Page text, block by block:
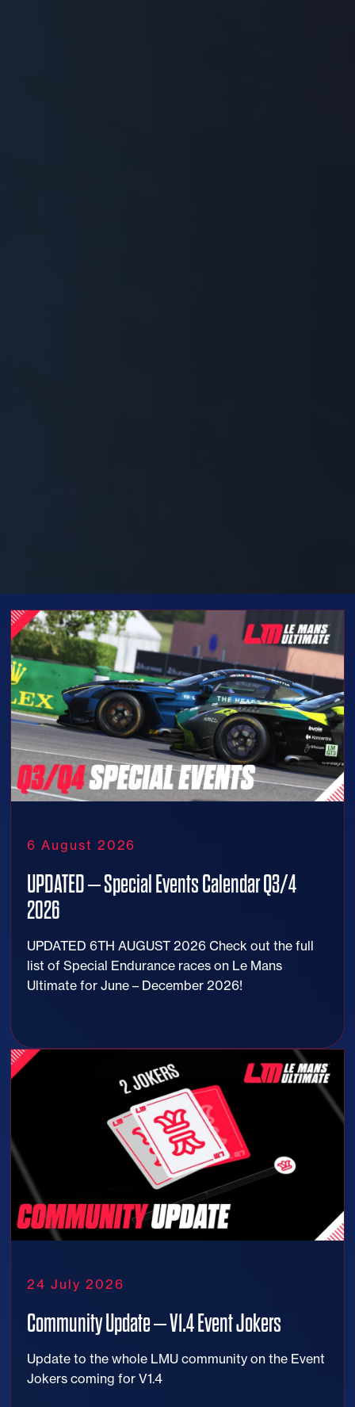
6 August 2026
UPDATED – Special Events Calendar Q3/4
2026
UPDATED 6TH AUGUST 2026 Check out the full
list of Special Endurance races on Le Mans
Ultimate for June – December 2026!
24 July 2026
Community Update – V1.4 Event Jokers
Update to the whole LMU community on the Event
Jokers coming for V1.4